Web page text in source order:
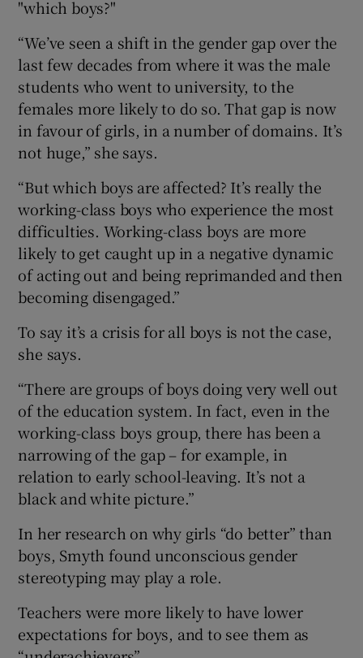
"which boys?"
“We’ve seen a shift in the gender gap over the
last few decades from where it was the male
students who went to university, to the
females more likely to do so. That gap is now
in favour of girls, in a number of domains. It’s
not huge,” she says.
“But which boys are affected? It’s really the
working-class boys who experience the most
difficulties. Working-class boys are more
likely to get caught up in a negative dynamic
of acting out and being reprimanded and then
becoming disengaged.”
To say it’s a crisis for all boys is not the case,
she says.
“There are groups of boys doing very well out
of the education system. In fact, even in the
working-class boys group, there has been a
narrowing of the gap – for example, in
relation to early school-leaving. It’s not a
black and white picture.”
In her research on why girls “do better” than
boys, Smyth found unconscious gender
stereotyping may play a role.
Teachers were more likely to have lower
expectations for boys, and to see them as